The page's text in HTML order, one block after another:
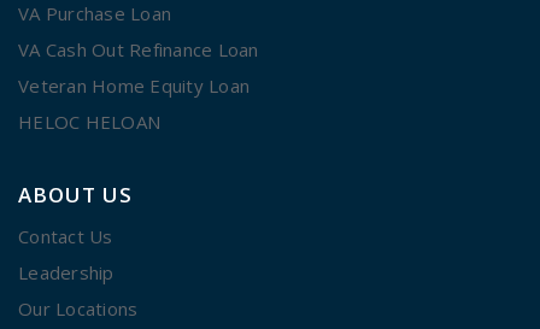
VA Purchase Loan
VA Cash Out Refinance Loan
Veteran Home Equity Loan
HELOC HELOAN
ABOUT US
Contact Us
Leadership
Our Locations